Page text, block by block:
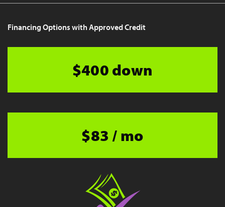
Financing Options with Approved Credit
$400 down
$83 / mo